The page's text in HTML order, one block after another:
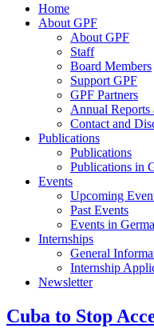
Home
About GPF
About GPF
Staff
Board Members
Support GPF
GPF Partners
Annual Reports
Contact and
Publications
Publications
Publications in
Events
Upcoming
Past Events
Events in
Internships
General
Internship
Newsletter
Cuba to Stop